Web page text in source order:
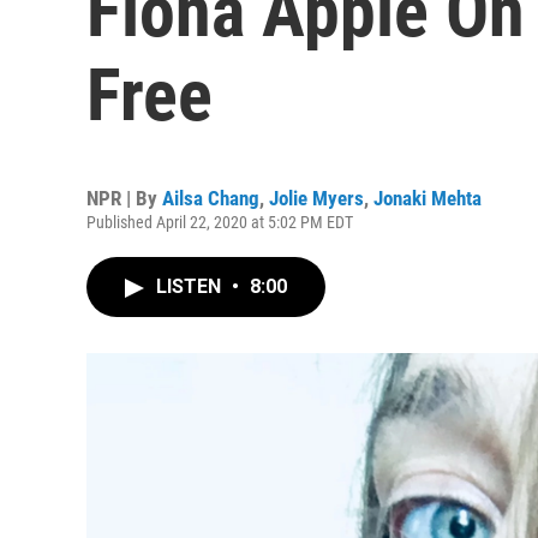
Free
NPR | By Ailsa Chang, Jolie Myers, Jonaki Mehta
Published April 22, 2020 at 5:02 PM EDT
LISTEN • 8:00